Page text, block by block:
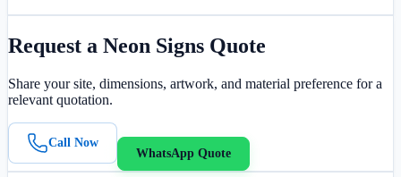
Request a Neon Signs Quote
Share your site, dimensions, artwork, and material preference for a
relevant quotation.
Call Now
WhatsApp Quote